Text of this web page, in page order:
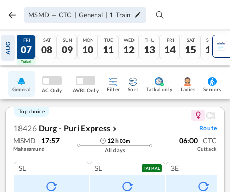
MSMD — CTC | General | 1 Train
AUG
06
Tatkal
FRI
07
Tatkal
SAT
08
SUN
09
MON
10
TUE
11
WED
12
THU
13
FRI
14
SAT
15
SUN
16
General AC Only AVBL Only Filter Sort Tatkal only Ladies Seniors
Top choice
18426 Durg - Puri Express ❯ Route
MSMD 17:57
Mahasamund
12h03m
All days
06:00 CTC
Cuttack
SL SL TATKAL 3E